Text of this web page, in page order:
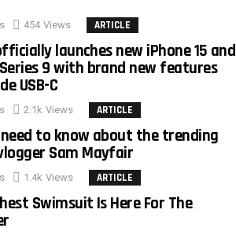
454 Views ARTICLE
launches new iPhone 15 and
9 with brand new features
USB-C
2.1k Views ARTICLE
to know about the trending
Sam Mayfair
1.4k Views ARTICLE
Swimsuit Is Here For The